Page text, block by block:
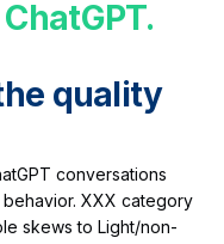
quality
conversations
XXX category
skews to Light/non-